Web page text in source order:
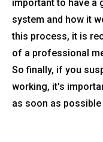
important to have a
system and how it
this process, it is
of a professional
So finally, if you
working, it's
as soon as